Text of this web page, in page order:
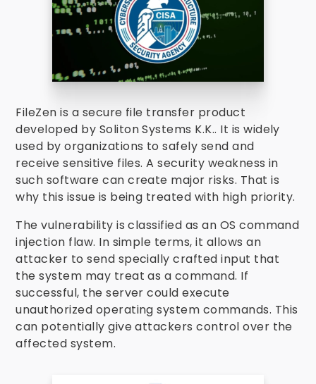
FileZen is a secure file transfer product
developed by Soliton Systems K.K.. It is widely
used by organizations to safely send and
receive sensitive files. A security weakness in
such software can create major risks. That is
why this issue is being treated with high priority.
The vulnerability is classified as an OS command
injection flaw. In simple terms, it allows an
attacker to send specially crafted input that
the system may treat as a command. If
successful, the server could execute
unauthorized operating system commands. This
can potentially give attackers control over the
affected system.